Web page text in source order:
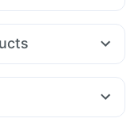
Delay Spray
Multivitamin
Yurpeak 5mg